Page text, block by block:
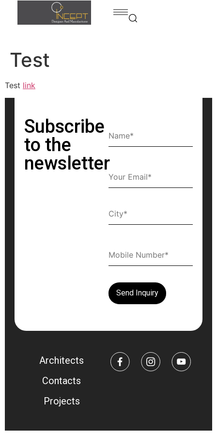
Home
Products
Kitchen
Bedroom
Home
Bath
Test
Test link
Subscribe
to the
newsletter
Architects
Contacts
Projects